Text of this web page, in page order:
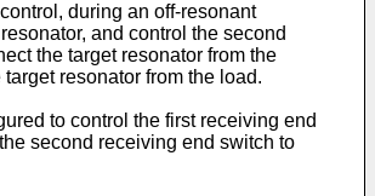
during an off-resonant
and control the second
the target resonator from the
resonator from the load.
to control the first receiving end
second receiving end switch to